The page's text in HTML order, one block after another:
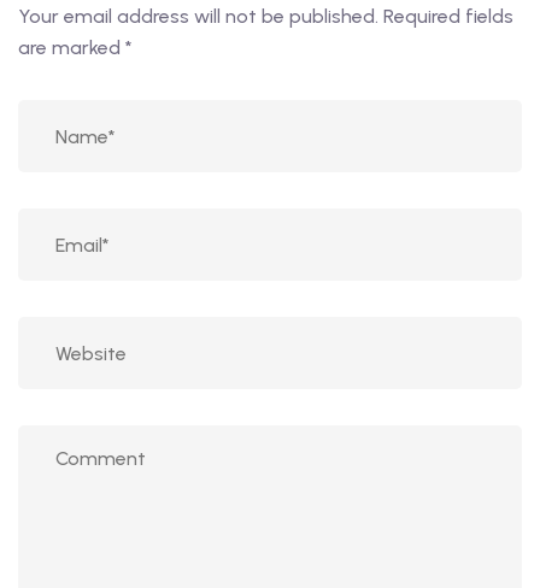
Your email address will not be published. Required fields
are marked *